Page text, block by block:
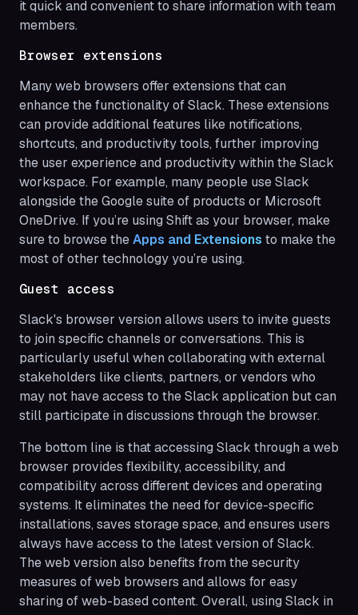
it quick and convenient to share information with team
members.
Browser extensions
Many web browsers offer extensions that can
enhance the functionality of Slack. These extensions
can provide additional features like notifications,
shortcuts, and productivity tools, further improving
the user experience and productivity within the Slack
workspace. For example, many people use Slack
alongside the Google suite of products or Microsoft
OneDrive. If you’re using Shift as your browser, make
sure to browse theApps and Extensions to make the
most of other technology you’re using.
Guest access
Slack's browser version allows users to invite guests
to join specific channels or conversations. This is
particularly useful when collaborating with external
stakeholders like clients, partners, or vendors who
may not have access to the Slack application but can
still participate in discussions through the browser.
The bottom line is that accessing Slack through a web
browser provides flexibility, accessibility, and
compatibility across different devices and operating
systems. It eliminates the need for device-specific
installations, saves storage space, and ensures users
always have access to the latest version of Slack.
The web version also benefits from the security
measures of web browsers and allows for easy
sharing of web-based content. Overall, using Slack in